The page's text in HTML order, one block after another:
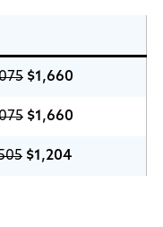
$1,660
$1,660
$1,204